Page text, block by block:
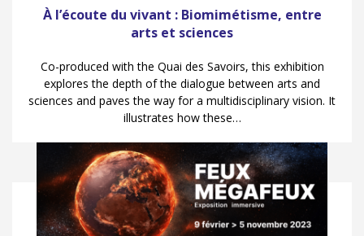
À l’écoute du vivant : Biomimétisme, entre
arts et sciences
Co-produced with the Quai des Savoirs, this exhibition
explores the depth of the dialogue between arts and
sciences and paves the way for a multidisciplinary vision. It
illustrates how these…